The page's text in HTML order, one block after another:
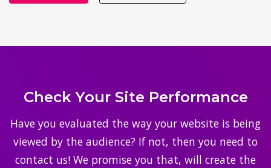
Check Your Site Performance
Have you evaluated the way your website is being
viewed by the audience? If not, then you need to
contact us! We promise you that, will create the